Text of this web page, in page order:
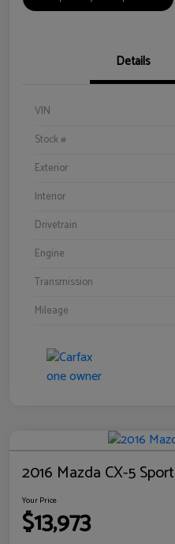
Details
VIN
Stock #
Exterior
Interior
Drivetrain
Engine
Transmission
Mileage
2016 Mazda CX-5 Sport
Your Price
$13,973